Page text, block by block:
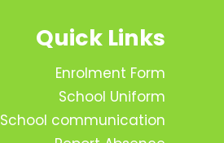
Quick Links
Enrolment Form
School Uniform
School communication